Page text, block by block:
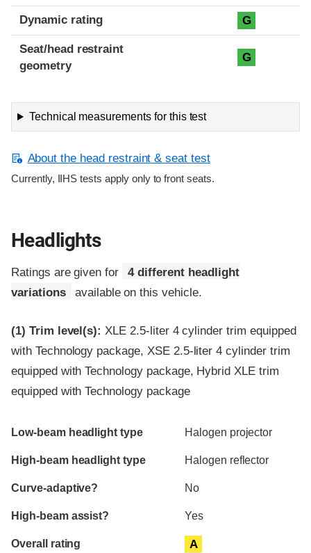
Dynamic rating G
Seat/head restraint
geometry
G
Technical measurements for this test
About the head restraint & seat test
Currently, IIHS tests apply only to front seats.
Headlights
Ratings are given for
4 different headlight
variations
available on this vehicle.
(1) Trim level(s): XLE 2.5-liter 4 cylinder trim equipped
with Technology package, XSE 2.5-liter 4 cylinder trim
equipped with Technology package, Hybrid XLE trim
equipped with Technology package
Evaluation criteria
Rating
Low-beam headlight type Halogen projector
High-beam headlight type Halogen reflector
Curve-adaptive? No
High-beam assist? Yes
Overall rating A